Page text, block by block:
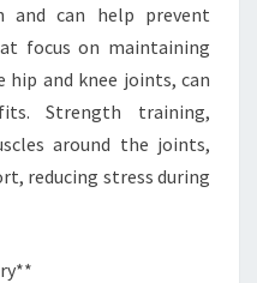
and can help prevent
focus on maintaining
and knee joints, can
Strength training,
around the joints,
reducing stress during